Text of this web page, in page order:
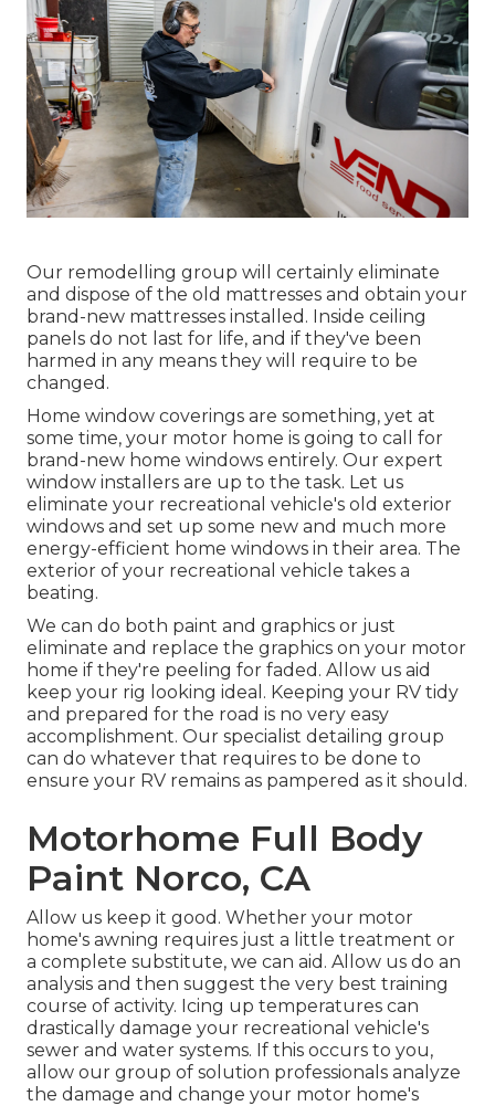
Our remodelling group will certainly eliminate
and dispose of the old mattresses and obtain your
brand-new mattresses installed. Inside ceiling
panels do not last for life, and if they've been
harmed in any means they will require to be
changed.
Home window coverings are something, yet at
some time, your motor home is going to call for
brand-new home windows entirely. Our expert
window installers are up to the task. Let us
eliminate your recreational vehicle's old exterior
windows and set up some new and much more
energy-efficient home windows in their area. The
exterior of your recreational vehicle takes a
beating.
We can do both paint and graphics or just
eliminate and replace the graphics on your motor
home if they're peeling for faded. Allow us aid
keep your rig looking ideal. Keeping your RV tidy
and prepared for the road is no very easy
accomplishment. Our specialist detailing group
can do whatever that requires to be done to
ensure your RV remains as pampered as it should.
Motorhome Full Body
Paint Norco, CA
Allow us keep it good. Whether your motor
home's awning requires just a little treatment or
a complete substitute, we can aid. Allow us do an
analysis and then suggest the very best training
course of activity. Icing up temperatures can
drastically damage your recreational vehicle's
sewer and water systems. If this occurs to you,
allow our group of solution professionals analyze
the damage and change your motor home's